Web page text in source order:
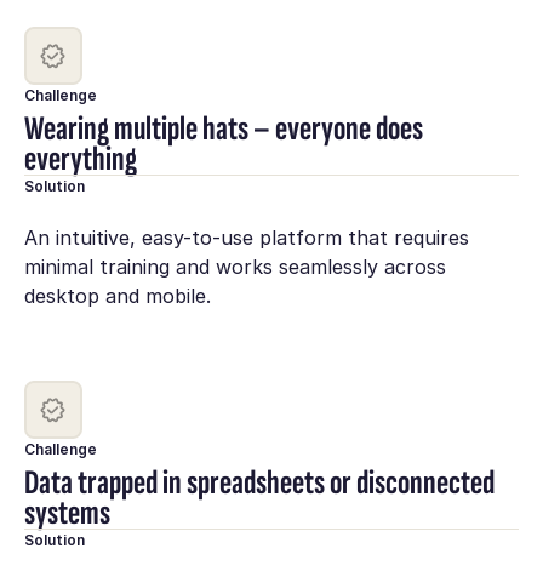
Challenge
Wearing multiple hats – everyone does
everything
Solution
An intuitive, easy-to-use platform that requires
minimal training and works seamlessly across
desktop and mobile.
Challenge
Data trapped in spreadsheets or disconnected
systems
Solution